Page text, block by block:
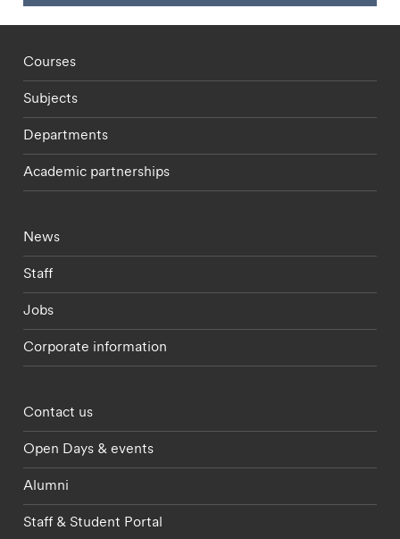
Footer - staff menu
Courses
Subjects
Departments
Academic partnerships
Footer - current students menu
News
Staff
Jobs
Corporate information
Footer - partnerships menu
Contact us
Open Days & events
Alumni
Staff & Student Portal